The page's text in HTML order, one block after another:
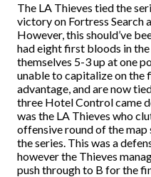
The LA Thieves tied the
victory on Fortress Search
However, this should’ve
had eight first bloods in
themselves 5-3 up at one
unable to capitalize on the
advantage, and are now
three Hotel Control came
was the LA Thieves who
offensive round of the map
the series. This was a
however the Thieves
push through to B for the